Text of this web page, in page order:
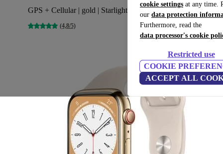
cookie settings at any time.
our data protection
Furthermore, read the
data processor's cookie
Restricted use
COOKIE
ACCEPT ALL
GPS + Cellular | gold | Starlight Sport Band
(4,8/5)